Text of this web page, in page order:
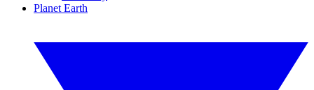
Planet Earth